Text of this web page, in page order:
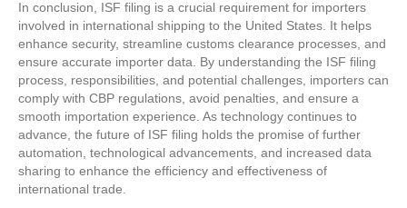
In conclusion, ISF filing is a crucial requirement for importers
involved in international shipping to the United States. It helps
enhance security, streamline customs clearance processes, and
ensure accurate importer data. By understanding the ISF filing
process, responsibilities, and potential challenges, importers can
comply with CBP regulations, avoid penalties, and ensure a
smooth importation experience. As technology continues to
advance, the future of ISF filing holds the promise of further
automation, technological advancements, and increased data
sharing to enhance the efficiency and effectiveness of
international trade.